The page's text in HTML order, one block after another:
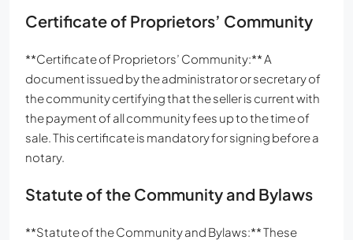
Certificate of Proprietors’ Community
**Certificate of Proprietors’ Community:** A
document issued by the administrator or secretary of
the community certifying that the seller is current with
the payment of all community fees up to the time of
sale. This certificate is mandatory for signing before a
notary.
Statute of the Community and Bylaws
**Statute of the Community and Bylaws:** These